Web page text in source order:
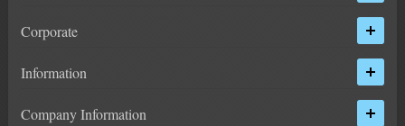
Corporate
Information
Company Information